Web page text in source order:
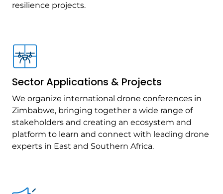
resilience projects.
Sector Applications & Projects
We organize international drone conferences in
Zimbabwe, bringing together a wide range of
stakeholders and creating an ecosystem and
platform to learn and connect with leading drone
experts in East and Southern Africa.